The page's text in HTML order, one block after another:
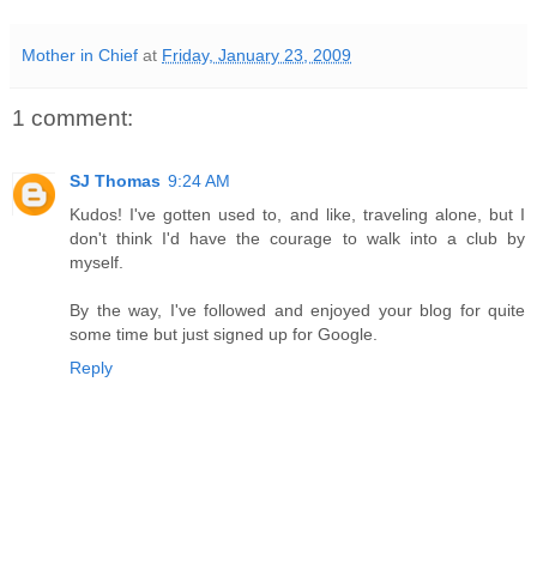
Mother in Chief at Friday, January 23, 2009
1 comment:
SJ Thomas 9:24 AM
Kudos! I've gotten used to, and like, traveling alone, but I
don't think I'd have the courage to walk into a club by
myself.
By the way, I've followed and enjoyed your blog for quite
some time but just signed up for Google.
Reply